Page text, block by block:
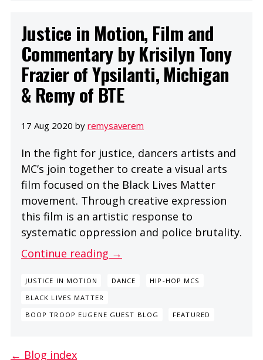
Justice in Motion, Film and
Commentary by Krisilyn Tony
Frazier of Ypsilanti, Michigan
& Remy of BTE
17 Aug 2020 by remysaverem
In the fight for justice, dancers artists and
MC’s join together to create a visual arts
film focused on the Black Lives Matter
movement. Through creative expression
this film is an artistic response to
systematic oppression and police brutality.
Continue reading →
JUSTICE IN MOTION DANCE
HIP-HOP MCS
BLACK LIVES MATTER
BOOP TROOP EUGENE GUEST BLOG
FEATURED
← Blog index